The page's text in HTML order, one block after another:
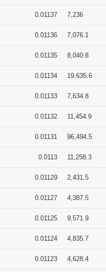
0.01137 7,236
0.01136 7,076.1
0.01135 8,040.8
0.01134 19,635.6
0.01133 7,634.8
0.01132 11,454.9
0.01131 96,494.5
0.0113 11,258.3
0.01129 2,431.5
0.01127 4,387.5
0.01125 9,571.9
0.01124 4,835.7
0.01123 4,628.4